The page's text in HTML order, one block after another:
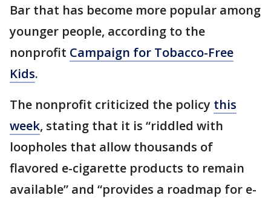
Bar that has become more popular among
younger people, according to the
nonprofit Campaign for Tobacco-Free
Kids.
The nonprofit criticized the policy this
week, stating that it is “riddled with
loopholes that allow thousands of
flavored e-cigarette products to remain
available” and “provides a roadmap for e-